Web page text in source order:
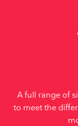
A full range of
to meet the